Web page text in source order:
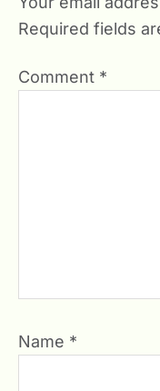
Required fields
Comment *
Name *